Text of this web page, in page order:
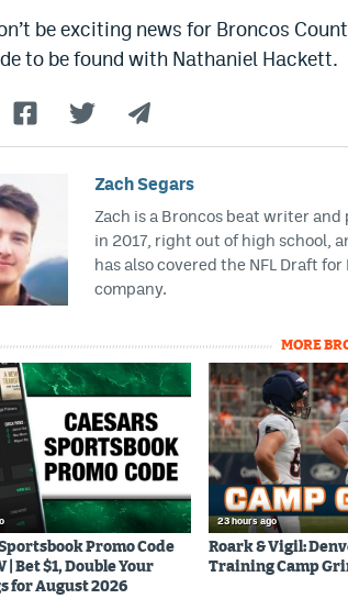
be exciting news for Broncos
to be found with Nathaniel Hackett.
Zach Segars
Zach is a Broncos beat writer
in 2017, right out of high school,
has also covered the NFL Draft
company.
MORE
Promo Code
| Bet $1, Double Your
for August 2026
23 hours ago
Roark & Vigil:
Training Camp